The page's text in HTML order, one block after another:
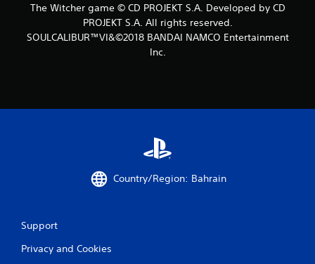
a
The Witcher game © CD PROJEKT S.A. Developed by CD
PROJEKT S.A. All rights reserved.
SOULCALIBUR™VI&©2018 BANDAI NAMCO Entertainment
Inc.
Country/Region: Bahrain
Support
Privacy and Cookies